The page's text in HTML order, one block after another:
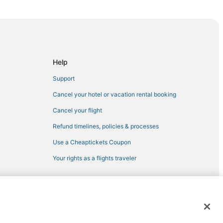
Help
Support
Cancel your hotel or vacation rental booking
Cancel your flight
Refund timelines, policies & processes
Use a Cheaptickets Coupon
Your rights as a flights traveler
trademarks of Expedia, Inc. CST# 2029030-50.